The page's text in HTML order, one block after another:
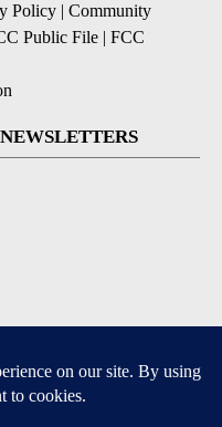
Policy | Community
Public File | FCC